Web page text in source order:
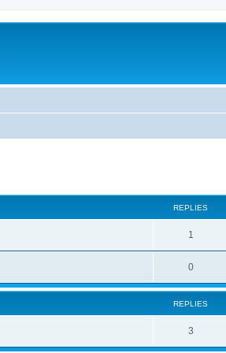
REPLIES
1
e
l
i
e
0R
e
p
l
i
REPLIES
3R
e